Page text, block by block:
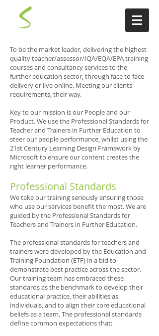
To be the market leader, delivering the highest
quality teacher/assessor/IQA/EQA/EPA training
courses and consultancy services to the
further education sector, through face to face
delivery or live online. Meeting our clients'
requirements, their way.
Key to our mission is our People and our
Product. We use the Professional Standards for
Teacher and Trainers in Further Education to
steer our people performance, whilst using the
21st Century Learning Design Framework by
Microsoft to ensure our content creates the
right learner performance.
Professional Standards
We take our training seriously ensuring those
who use our services benefit the most. We are
guided by the Professional Standards for
Teachers and Trainers in Further Education.
The professional standards for teachers and
trainers were developed by the Education and
Training Foundation (ETF) in a bid to
demonstrate best practice across the sector.
Our training team has embraced these
standards as the benchmark to develop their
educational practice, their abilities as
individuals, and to align their core educational
beliefs as a team. The professional standards
define common expectations that: